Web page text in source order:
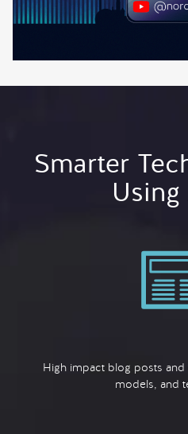
Smarter
Using
High impact blog posts
models, and